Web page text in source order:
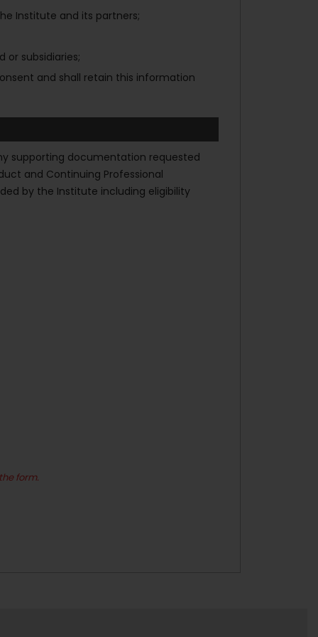
Institute and its partners;
or subsidiaries;
and shall retain this information
supporting documentation requested
and Continuing Professional
by the Institute including eligibility
form.